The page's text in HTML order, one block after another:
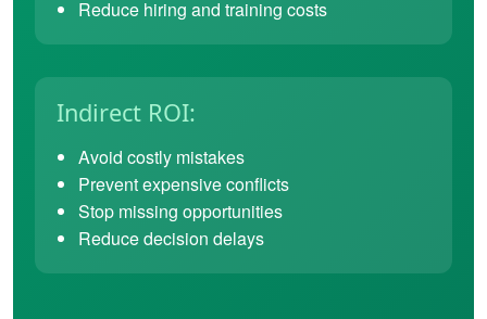
Reduce hiring and training costs
Indirect ROI:
Avoid costly mistakes
Prevent expensive conflicts
Stop missing opportunities
Reduce decision delays